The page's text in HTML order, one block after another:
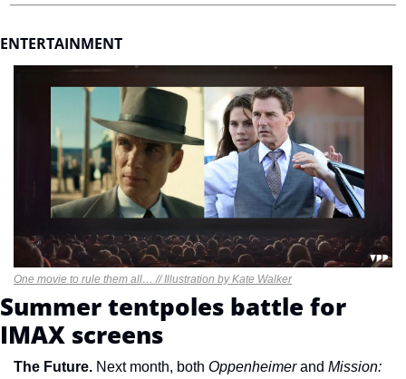
ENTERTAINMENT
One movie to rule them all… // Illustration by Kate Walker
Summer tentpoles battle for
IMAX screens
The Future. Next month, both Oppenheimer and Mission: